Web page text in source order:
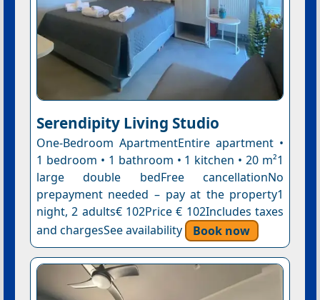
Serendipity Living Studio
One-Bedroom ApartmentEntire apartment •
1 bedroom • 1 bathroom • 1 kitchen • 20 m²1
large double bedFree cancellationNo
prepayment needed – pay at the property1
night, 2 adults€ 102Price € 102Includes taxes
and chargesSee availability
Book now